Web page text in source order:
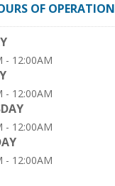
OF OPERATION
- 12:00AM
- 12:00AM
- 12:00AM
- 12:00AM